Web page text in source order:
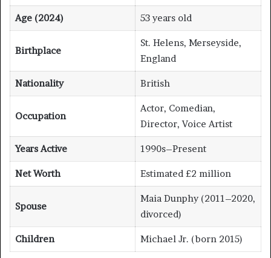
Age (2024) 53 years old
Birthplace
St. Helens, Merseyside,
England
Nationality British
Occupation
Actor, Comedian,
Director, Voice Artist
Years Active 1990s–Present
Net Worth Estimated £2 million
Spouse
Maia Dunphy (2011–2020,
divorced)
Children Michael Jr. (born 2015)